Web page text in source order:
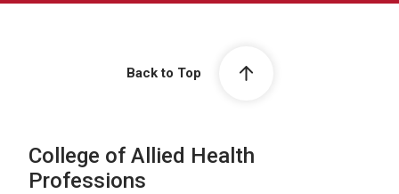
Back to Top
College of Allied Health
Professions